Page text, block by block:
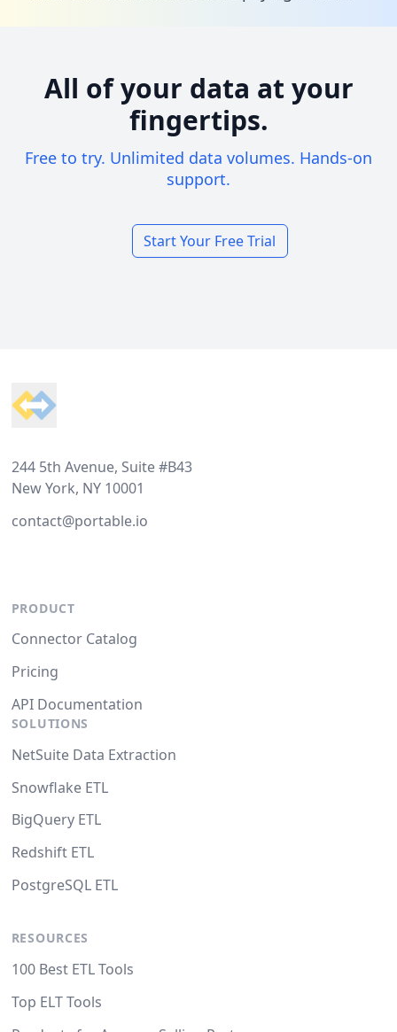
All of your data at your
fingertips.
Free to try. Unlimited data volumes. Hands-on
support.
Start Your Free Trial
244 5th Avenue, Suite #B43
New York, NY 10001
contact@portable.io
PRODUCT
Connector Catalog
Pricing
API Documentation
SOLUTIONS
NetSuite Data Extraction
Snowflake ETL
BigQuery ETL
Redshift ETL
PostgreSQL ETL
RESOURCES
100 Best ETL Tools
Top ELT Tools